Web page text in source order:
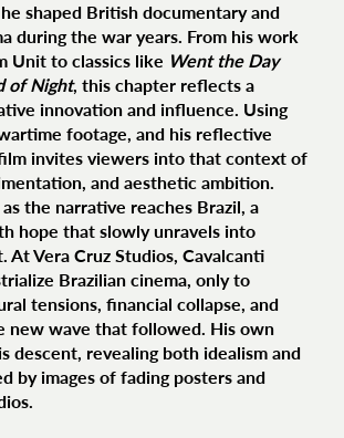
shaped British documentary and
during the war years. From his work
Unit to classics like Went the Day
of Night, this chapter reflects a
innovation and influence. Using
footage, and his reflective
invites viewers into that context of
and aesthetic ambition.
the narrative reaches Brazil, a
hope that slowly unravels into
At Vera Cruz Studios, Cavalcanti
Brazilian cinema, only to
tensions, financial collapse, and
new wave that followed. His own
descent, revealing both idealism and
by images of fading posters and